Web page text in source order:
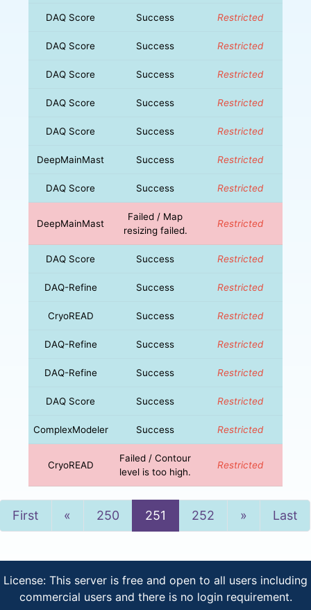
DAQ Score Success Restricted
DAQ Score Success Restricted
DAQ Score Success Restricted
DAQ Score Success Restricted
DAQ Score Success Restricted
DeepMainMast Success Restricted
DAQ Score Success Restricted
DeepMainMast
Failed / Map
resizing failed.
Restricted
DAQ Score Success Restricted
DAQ-Refine Success Restricted
CryoREAD Success Restricted
DAQ-Refine Success Restricted
DAQ-Refine Success Restricted
DAQ Score Success Restricted
ComplexModeler Success Restricted
CryoREAD
Failed / Contour
level is too high.
Restricted
First « Previous
250 251 252 »NextLast
License: This server is free and open to all users including
commercial users and there is no login requirement.